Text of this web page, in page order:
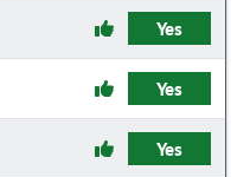
Yes
Yes
Yes